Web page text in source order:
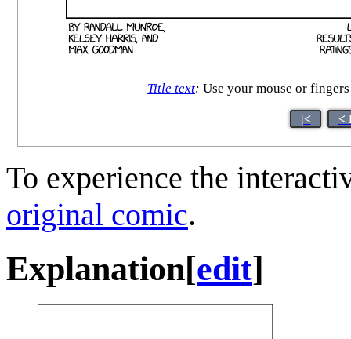
Title text: Use your mouse or
|< <
To experience the
original comic.
Explanation[edit]